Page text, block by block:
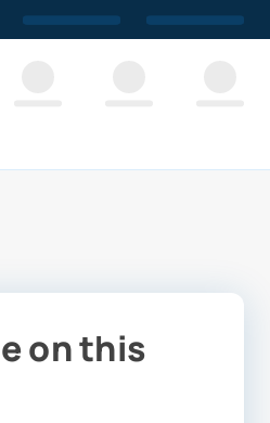
on this